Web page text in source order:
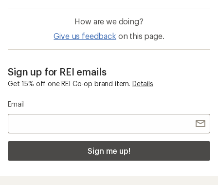
How are we doing?
Give us feedback on this page.
Sign up for REI emails
Get 15% off one REI Co-op brand item. Details
Email
Sign me up!